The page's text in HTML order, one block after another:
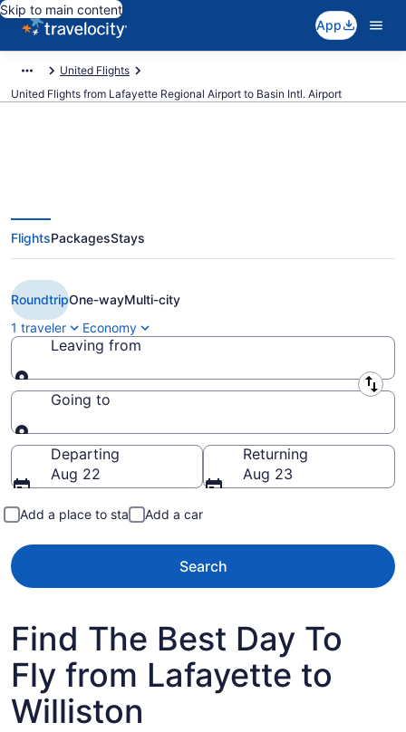
Skip to main content
App
United Flights
United Flights from Lafayette Regional Airport to Basin Intl. Airport
$438 Cheap United flights from
Lafayette to Williston (LFT to
XWA)
FlightsPackagesStays
RoundtripOne-wayMulti-city
1 traveler
Economy
Leaving from
Leaving from
Going to
Going to
Departing
Aug 22
Returning
Aug 23
Add a place to stay Add a car
Search
Find The Best Day To
Fly from Lafayette to
Williston